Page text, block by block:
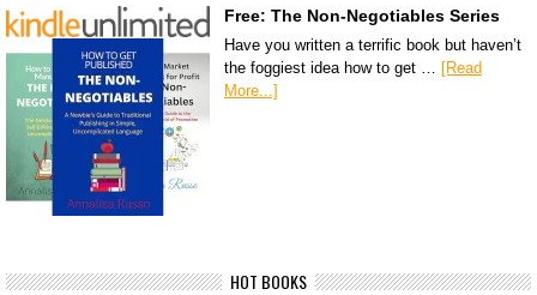
Free: The Non-Negotiables Series
Have you written a terrific book but haven’t
the foggiest idea how to get … [Read
More...]
HOT BOOKS